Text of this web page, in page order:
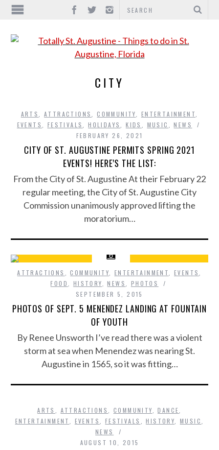
CITY
ARTS ,ATTRACTIONS ,COMMUNITY ENTERTAINMENT
EVENTS
FESTIVALS ,HOLIDAYS ,KIDS MUSIC ,NEWS
FEBRUARY 26, 2021
CITY OF ST. AUGUSTINE PERMITS SPRING 2021
EVENTS! HERE’S THE LIST:
From the City of St. Augustine At their February 22
regular meeting, the City of St. Augustine City
Commission unanimously approved lifting the
moratorium…
ATTRACTIONS ,COMMUNITY ENTERTAINMENT EVENTS
FOOD
HISTORY ,NEWS
PHOTOS
SEPTEMBER 5, 2015
PHOTOS OF SEPT. 5 MENENDEZ LANDING AT FOUNTAIN
OF YOUTH
By Renee Unsworth I’ve read there was a violent
storm at sea when Menendez was nearing St.
Augustine in 1565, so it was fitting…
ARTS ATTRACTIONS COMMUNITY ,DANCE
ENTERTAINMENT
EVENTS FESTIVALS ,HISTORY MUSIC
NEWS
AUGUST 10, 2015